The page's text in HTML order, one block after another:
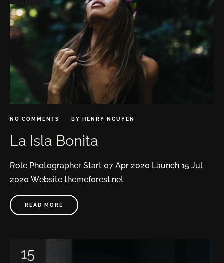
NO COMMENTS BY HENRY NGUYEN
La Isla Bonita
Role Photographer Start 07 Apr 2020 Launch 15 Jul
2020 Website themeforest.net
READ MORE
15